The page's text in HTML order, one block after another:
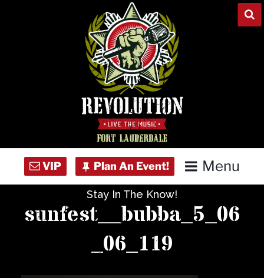
Menu
Concert Calendar
Stay In The Know!
sunfest__bubba_5_06
_06_119